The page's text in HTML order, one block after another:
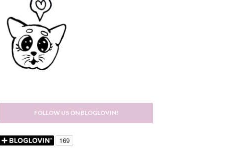
FOLLOW US ON BLOGLOVIN!